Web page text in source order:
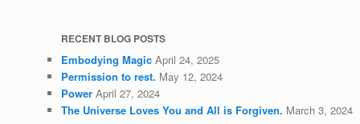
RECENT BLOG POSTS
Embodying Magic April 24, 2025
Permission to rest. May 12, 2024
Power April 27, 2024
The Universe Loves You and All is Forgiven. March 3, 2024